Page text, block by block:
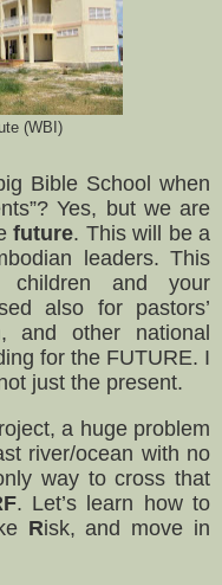
(WBI)
Bible School when
Yes, but we are
future. This will be a
leaders. This
and your
also for pastors’
and other national
for the FUTURE. I
just the present.
a huge problem
river/ocean with no
way to cross that
. Let’s learn how to
Risk, and move in